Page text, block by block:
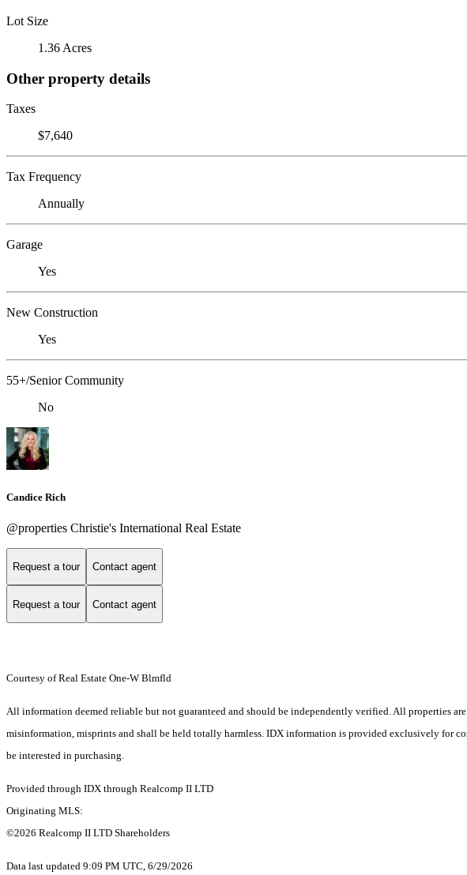
Lot Size
1.36 Acres
Other property details
Taxes
$7,640
Tax Frequency
Annually
Garage
Yes
New Construction
Yes
55+/Senior Community
No
Candice Rich
@properties Christie's International Real Estate
Request a tour Contact agent
Request a tour Contact agent
Courtesy of Real Estate One-W Blmfld
All information deemed reliable but not guaranteed and should be independently verified. All properties
misinformation, misprints and shall be held totally harmless. IDX information is provided exclusively for
be interested in purchasing.
Provided through IDX through Realcomp II LTD
Originating MLS:
©2026 Realcomp II LTD Shareholders
Data last updated 9:09 PM UTC, 6/29/2026